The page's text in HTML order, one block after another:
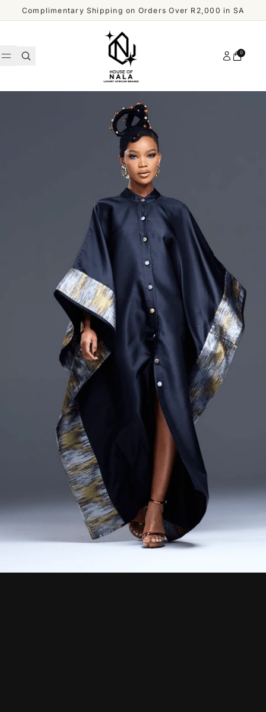
Skip to content
Complimentary Shipping on Orders Over R2,000 in SA
Account
Cart
0
WOMEN
MEN
Shop
All
Men
SHOP
MEN
ACCESSORIES
OUR
DESIGNERS
CUSTOMER
SERVICE
CURRENCY